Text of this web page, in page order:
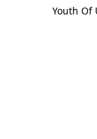
Youth Of